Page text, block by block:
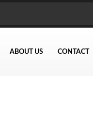
ABOUT US CONTACT